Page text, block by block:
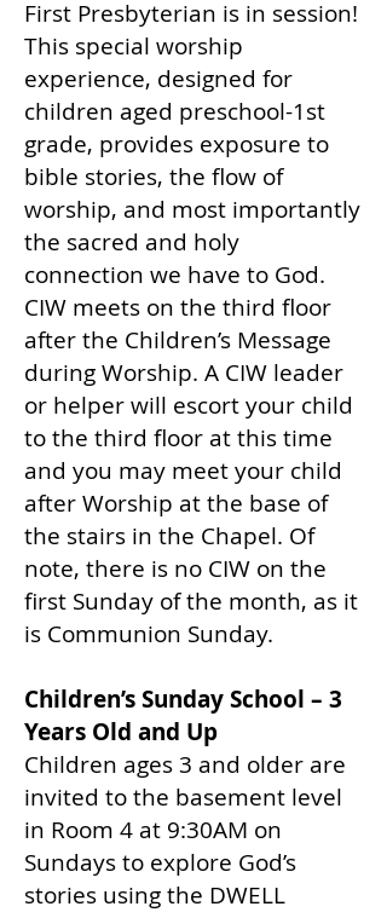
First Presbyterian is in session!
This special worship
experience, designed for
children aged preschool-1st
grade, provides exposure to
bible stories, the flow of
worship, and most importantly
the sacred and holy
connection we have to God.
CIW meets on the third floor
after the Children’s Message
during Worship. A CIW leader
or helper will escort your child
to the third floor at this time
and you may meet your child
after Worship at the base of
the stairs in the Chapel. Of
note, there is no CIW on the
first Sunday of the month, as it
is Communion Sunday.
Children’s Sunday School – 3
Years Old and Up
Children ages 3 and older are
invited to the basement level
in Room 4 at 9:30AM on
Sundays to explore God’s
stories using the DWELL